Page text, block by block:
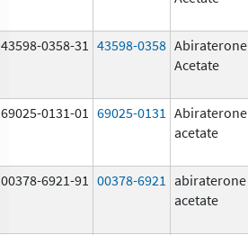
43598-0358-31 43598-0358 Abiraterone
Acetate
69025-0131-01 69025-0131 Abiraterone
acetate
00378-6921-91 00378-6921 abiraterone
acetate